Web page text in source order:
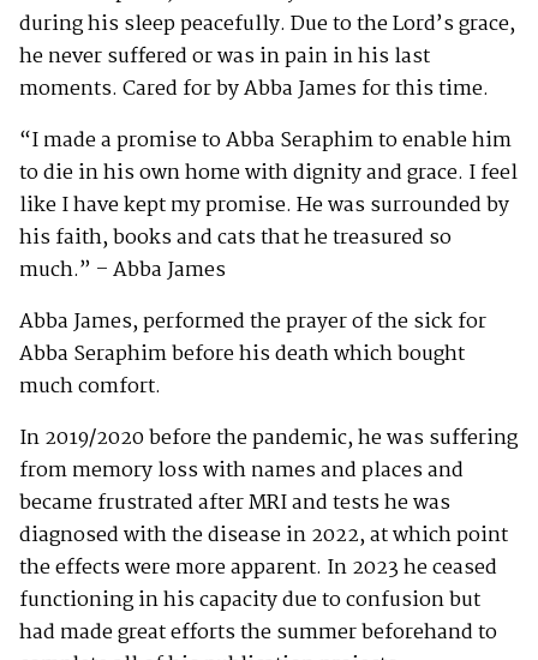
during his sleep peacefully. Due to the Lord’s grace,
he never suffered or was in pain in his last
moments. Cared for by Abba James for this time.
“I made a promise to Abba Seraphim to enable him
to die in his own home with dignity and grace. I feel
like I have kept my promise. He was surrounded by
his faith, books and cats that he treasured so
much.” – Abba James
Abba James, performed the prayer of the sick for
Abba Seraphim before his death which bought
much comfort.
In 2019/2020 before the pandemic, he was suffering
from memory loss with names and places and
became frustrated after MRI and tests he was
diagnosed with the disease in 2022, at which point
the effects were more apparent. In 2023 he ceased
functioning in his capacity due to confusion but
had made great efforts the summer beforehand to